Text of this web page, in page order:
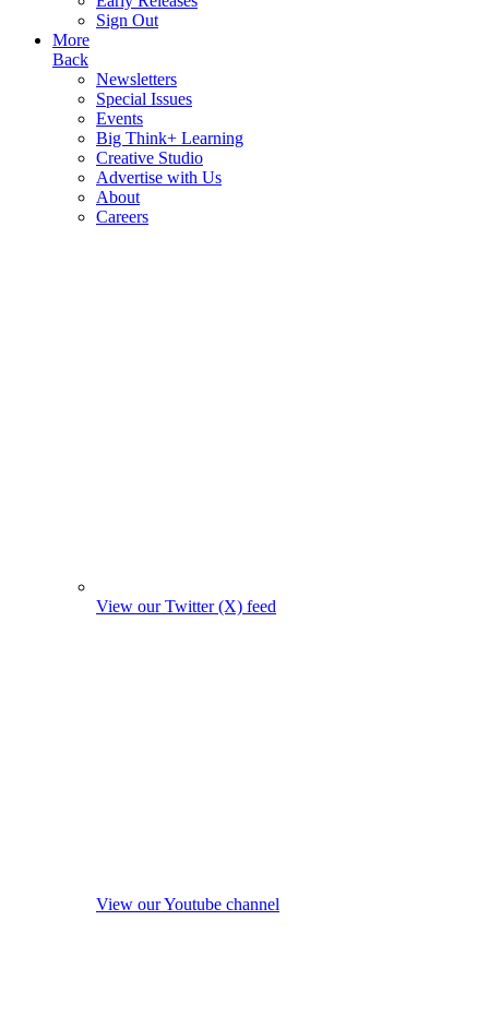
Sign Out
More
Back
Newsletters
Special Issues
Events
Big Think+ Learning
Creative Studio
Advertise with Us
About
Careers
View our Twitter (X) feed
View our Youtube channel